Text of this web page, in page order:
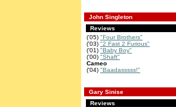
John Singleton
Reviews
('05) "Four Brothers"
('03) "2 Fast 2 Furious"
('01) "Baby Boy"
('00) "Shaft"
Cameo
('04) "Baadasssss!"
Gary Sinise
Reviews